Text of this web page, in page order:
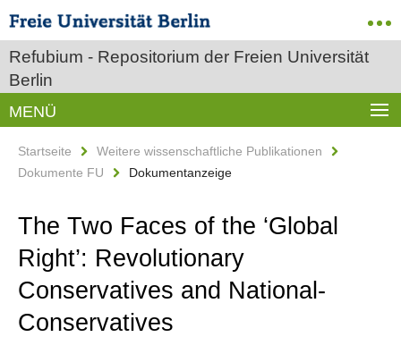
Refubium - Repositorium der Freien Universität
Berlin
MENÜ
Startseite
Weitere wissenschaftliche Publikationen
Dokumente FU
Dokumentanzeige
The Two Faces of the ‘Global
Right’: Revolutionary
Conservatives and National-
Conservatives